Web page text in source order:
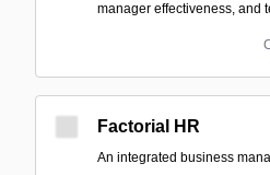
manager effectiveness, and
Factorial HR
An integrated business